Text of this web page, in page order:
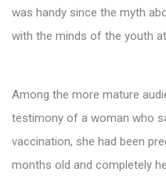
was handy since the myth
with the minds of the youth
Among the more mature
testimony of a woman who
vaccination, she had been
months old and completely